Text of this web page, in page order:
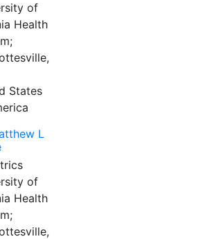
of
Health
States
L
of
Health